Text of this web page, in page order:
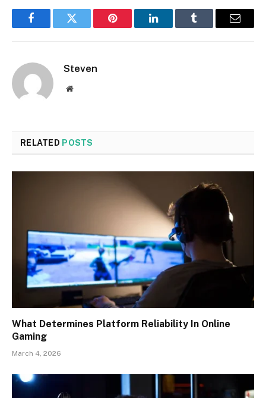
FacebookTwitter Pinterest LinkedInTumblr Email
Steven
Website
RELATED POSTS
What Determines Platform Reliability In Online
Gaming
March 4, 2026